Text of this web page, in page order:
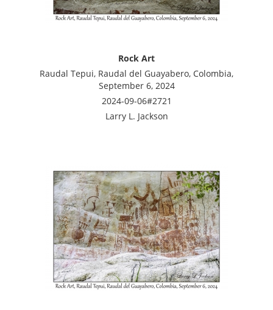
Rock Art
Raudal Tepui, Raudal del Guayabero, Colombia,
September 6, 2024
2024-09-06#2721
Larry L. Jackson